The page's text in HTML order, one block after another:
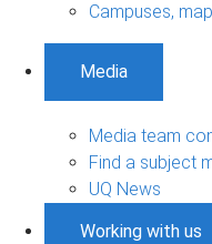
Campuses,
Media
Media team
Find a subject
UQ News
Working with us